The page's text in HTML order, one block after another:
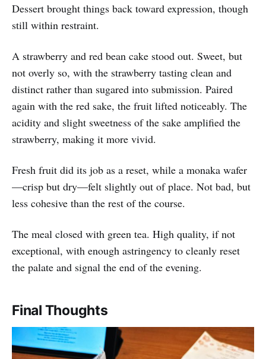
Dessert brought things back toward expression, though
still within restraint.
A strawberry and red bean cake stood out. Sweet, but
not overly so, with the strawberry tasting clean and
distinct rather than sugared into submission. Paired
again with the red sake, the fruit lifted noticeably. The
acidity and slight sweetness of the sake amplified the
strawberry, making it more vivid.
Fresh fruit did its job as a reset, while a monaka wafer
—crisp but dry—felt slightly out of place. Not bad, but
less cohesive than the rest of the course.
The meal closed with green tea. High quality, if not
exceptional, with enough astringency to cleanly reset
the palate and signal the end of the evening.
Final Thoughts